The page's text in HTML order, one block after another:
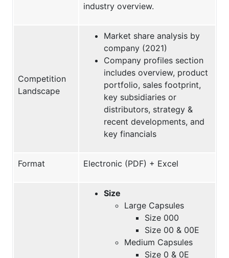
industry overview.
Competition
Landscape
Market share analysis by
company (2021)
Company profiles section
includes overview, product
portfolio, sales footprint,
key subsidiaries or
distributors, strategy &
recent developments, and
key financials
Format Electronic (PDF) + Excel
Size
Large Capsules
Size 000
Size 00 & 00E
Medium Capsules
Size 0 & 0E